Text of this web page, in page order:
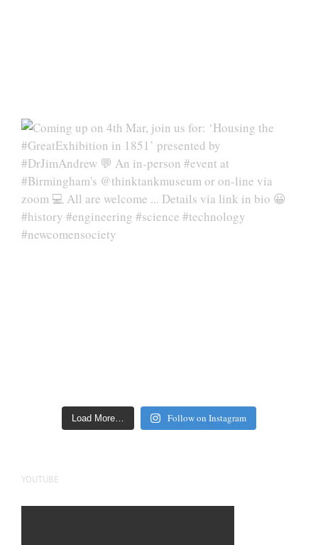
Load More… Follow on Instagram
YOUTUBE